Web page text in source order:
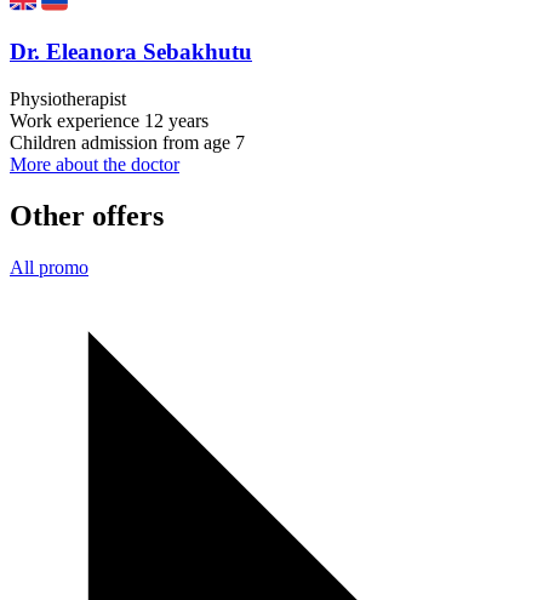
Dr. Eleanora Sebakhutu
Physiotherapist
Work experience 12 years
Children admission from age 7
More about the doctor
Other offers
All promo